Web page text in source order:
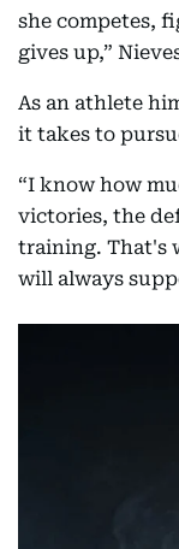
she competes,
gives up,”
As an athlete
it takes to
“I know how
victories, the
training. That's
will always